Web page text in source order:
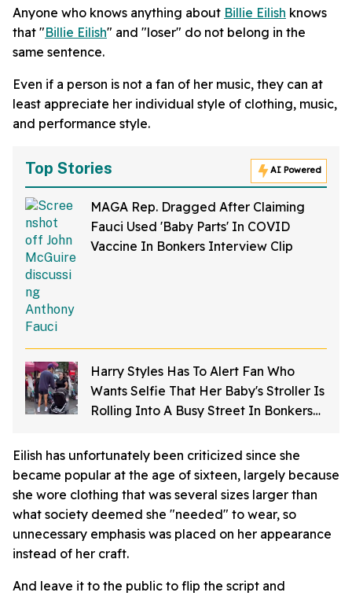
Anyone who knows anything about Billie Eilish knows
that "Billie Eilish" and "loser" do not belong in the
same sentence.
Even if a person is not a fan of her music, they can at
least appreciate her individual style of clothing, music,
and performance style.
Top Stories AI Powered
MAGA Rep. Dragged After Claiming
Fauci Used 'Baby Parts' In COVID
Vaccine In Bonkers Interview Clip
Harry Styles Has To Alert Fan Who
Wants Selfie That Her Baby's Stroller Is
Rolling Into A Busy Street In Bonkers
Eilish has unfortunately been criticized since she
became popular at the age of sixteen, largely because
she wore clothing that was several sizes larger than
what society deemed she "needed" to wear, so
unnecessary emphasis was placed on her appearance
instead of her craft.
And leave it to the public to flip the script and